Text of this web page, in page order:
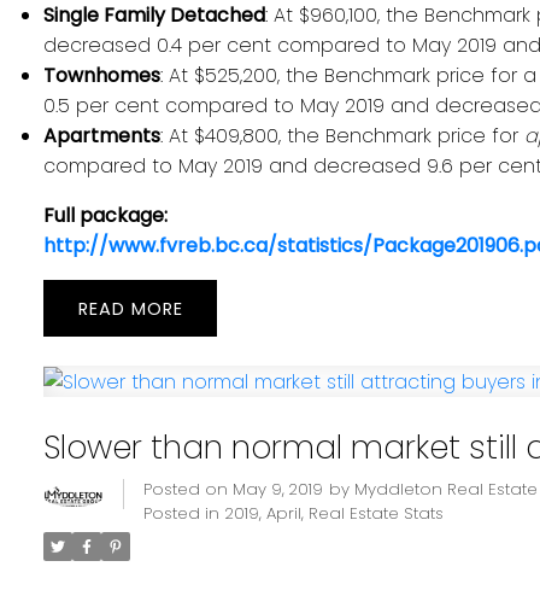
Single Family Detached: At $960,100, the
decreased 0.4 per cent compared to May 2019
Townhomes: At $525,200, the Benchmark price for
0.5 per cent compared to May 2019 and
Apartments: At $409,800, the Benchmark price for
compared to May 2019 and decreased 9.6 per
Full package:
http://www.fvreb.bc.ca/statistics/
READ
Slower than normal market still
Posted on May 9, 2019 by Myddleton Real
Posted in 2019, April, Real Estate Stats